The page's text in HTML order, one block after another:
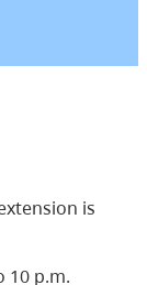
is
10 p.m.